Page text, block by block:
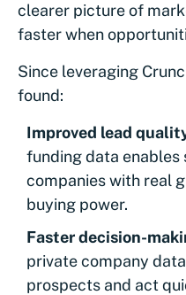
clearer picture of
faster when
Since leveraging
found:
Improved lead
funding data
companies with real
buying power.
Faster decision-
private company
prospects and act